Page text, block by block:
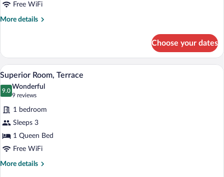
King
Bed,
Free WiFi
More details
More
Room,
King
Bed,
Mobility
Choose your dates
View
photos
for
Superior
Room,
Terrace
A hotel room with a large bed, a desk
4
Superior Room, Terrace
9.0
9.0 out of 10
Wonderful
9 reviews
(9
reviews)
1 bedroom
Sleeps 3
1 Queen Bed
Free WiFi
More details
More